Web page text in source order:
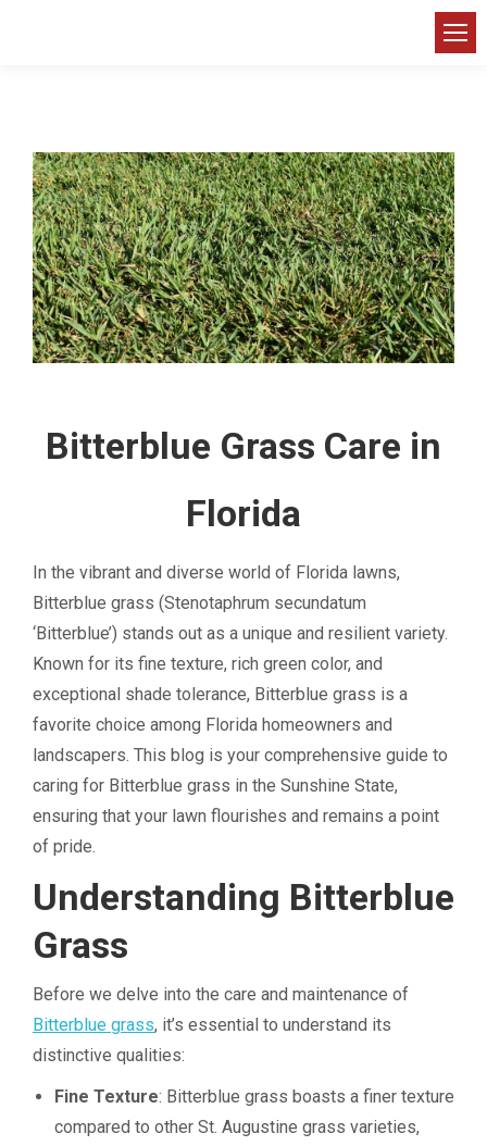
Bitterblue Grass Care in
Florida
In the vibrant and diverse world of Florida lawns,
Bitterblue grass (Stenotaphrum secundatum
‘Bitterblue’) stands out as a unique and resilient variety.
Known for its fine texture, rich green color, and
exceptional shade tolerance, Bitterblue grass is a
favorite choice among Florida homeowners and
landscapers. This blog is your comprehensive guide to
caring for Bitterblue grass in the Sunshine State,
ensuring that your lawn flourishes and remains a point
of pride.
Understanding Bitterblue
Grass
Before we delve into the care and maintenance of
Bitterblue grass, it’s essential to understand its
distinctive qualities:
Fine Texture: Bitterblue grass boasts a finer texture
compared to other St. Augustine grass varieties,